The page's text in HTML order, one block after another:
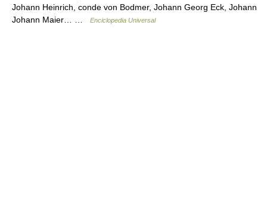
Johann Heinrich, conde von Bodmer, Johann Georg Eck, Johann
Johann Maier… …
Enciclopedia Universal